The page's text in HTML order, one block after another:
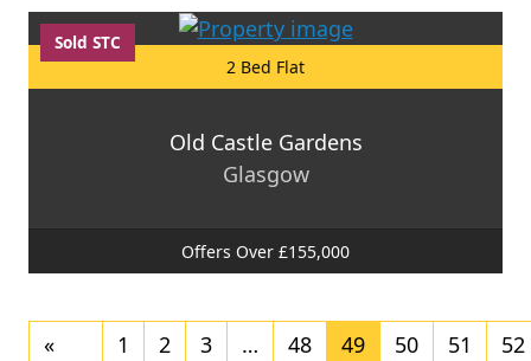
Sold STC
2 Bed Flat
Old Castle Gardens
Glasgow
Offers Over £155,000
«
1 2 3 … 48 49 50 51 52